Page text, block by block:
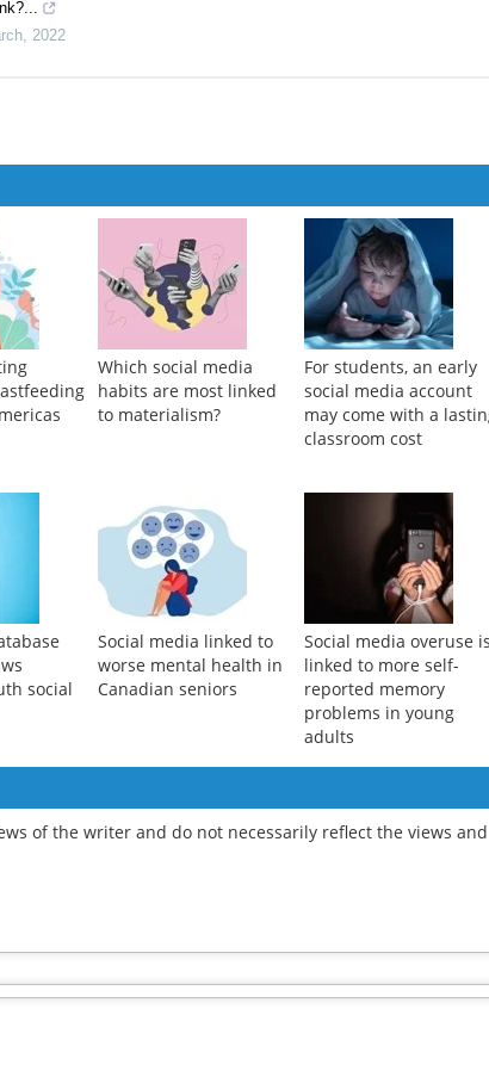
,2024
Which social media
habits are most linked
to materialism?
For students, an early
social media account
may come with a lasting
classroom cost
social
worse mental health in
Canadian seniors
linked to more self-
reported memory
of the writer and do not necessarily reflect the views and